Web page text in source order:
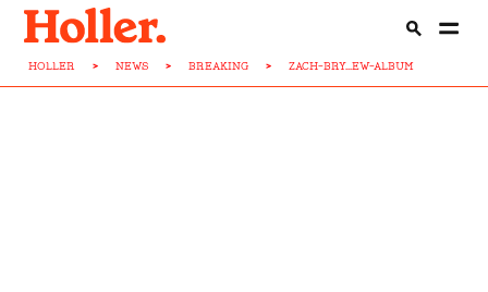
HOLLER > NEWS > BREAKING > ZACH-BRY...EW-ALBUM